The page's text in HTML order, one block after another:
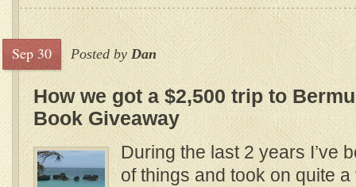
Sep 30 Posted by Dan
How we got a $2,500 trip to
Book Giveaway
During the last 2 years I’ve
of things and took on quite